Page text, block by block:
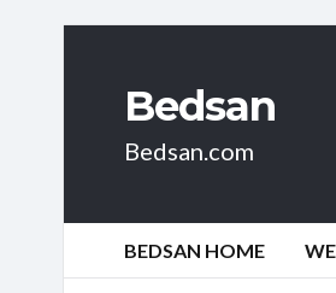
Bedsan
Bedsan.com
BEDSAN HOME